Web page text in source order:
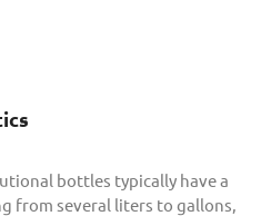
bottles typically have a
from several liters to gallons,